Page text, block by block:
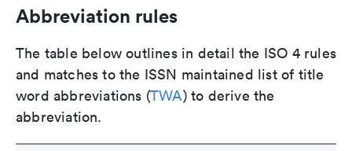
Abbreviation rules
The table below outlines in detail the ISO 4 rules
and matches to the ISSN maintained list of title
word abbreviations (TWA) to derive the
abbreviation.